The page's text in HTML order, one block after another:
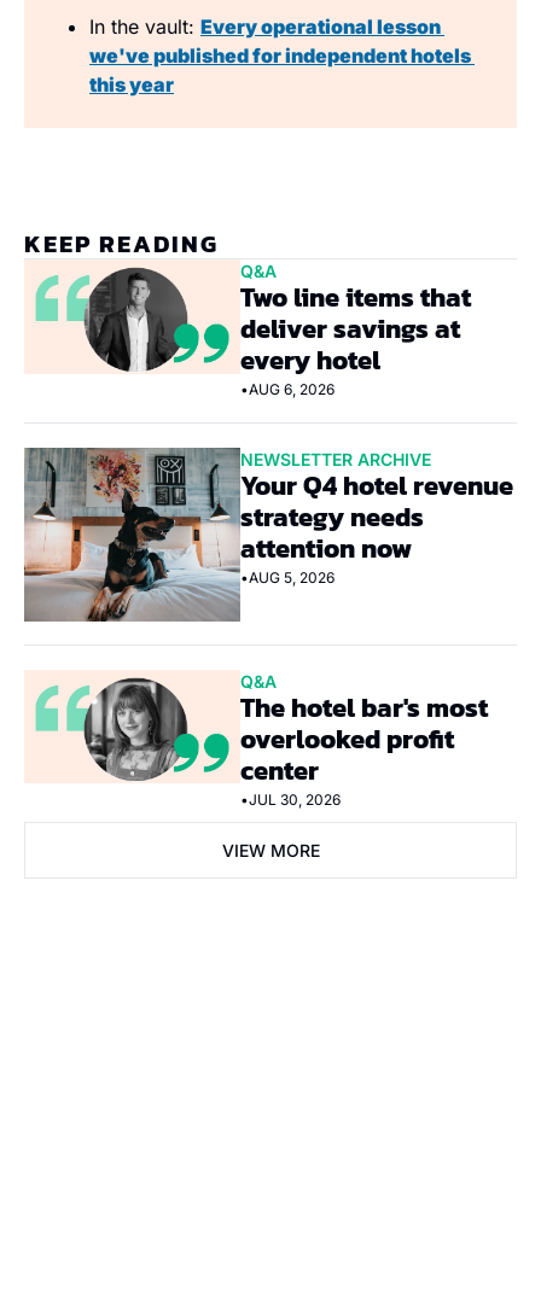
In the vault: Every operational lesson
we've published for independent hotels
this year
KEEP READING
Q&A
Two line items that
deliver savings at
every hotel
•AUG 6, 2026
NEWSLETTER ARCHIVE
Your Q4 hotel revenue
strategy needs
attention now
•AUG 5, 2026
Q&A
The hotel bar's most
overlooked profit
center
•JUL 30, 2026
VIEW MORE